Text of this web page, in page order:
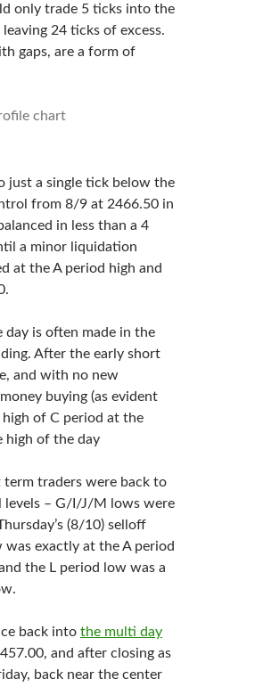
only trade 5 ticks into the
24 ticks of excess.
gaps, are a form of
just a single tick below the
from 8/9 at 2466.50 in
in less than a 4
a minor liquidation
at the A period high and
is often made in the
After the early short
and with no new
buying (as evident
of C period at the
high of the day
term traders were back to
levels – G/I/J/M lows were
(8/10) selloff
exactly at the A period
the L period low was a
back into the multi day
and after closing as
back near the center